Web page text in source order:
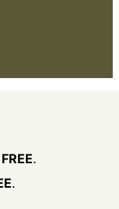
FREE.
.